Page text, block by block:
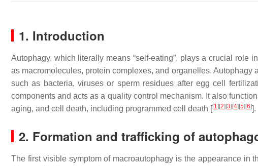
1. Introduction
Autophagy, which literally means “self-eating”, plays a crucial role
as macromolecules, protein complexes, and organelles.
such as bacteria, viruses or sperm residues after egg cell
components and acts as a quality control mechanism. It also
aging, and cell death, including programmed cell death [[1] [2] [3] [4] [5] [6]].
2. Formation and trafficking of
The first visible symptom of macroautophagy is the appearance in